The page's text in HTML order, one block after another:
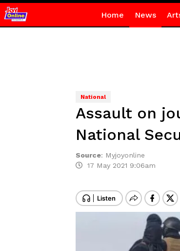
Home News
National
Assault on
National
Source: Myjoyonline
17 May 2021 9:06am